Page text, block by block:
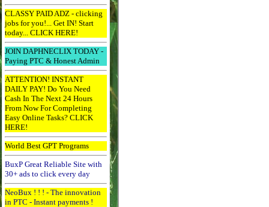
CLASSY PAID ADZ - clicking
jobs for you!... Get IN! Start
today... CLICK HERE!
JOIN DAPHNECLIX TODAY -
Paying PTC & Honest Admin
ATTENTION! INSTANT
DAILY PAY! Do You Need
Cash In The Next 24 Hours
From Now For Completing
Easy Online Tasks? CLICK
HERE!
World Best GPT Programs
BuxP Great Reliable Site with
30+ ads to click every day
NeoBux ! ! ! - The innovation
in PTC - Instant payments !